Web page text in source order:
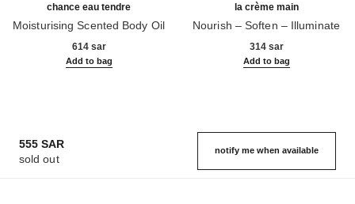
chance eau tendre
Moisturising Scented Body Oil
614 sar
Add to bag
la crème main
Nourish – Soften – Illuminate
314 sar
Add to bag
555 SAR
sold out
notify me when available